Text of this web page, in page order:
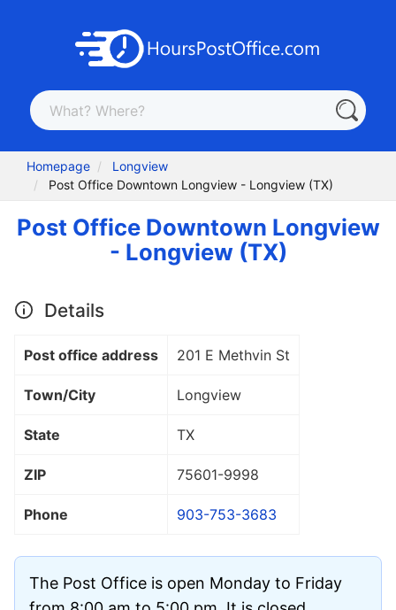
Homepage
Longview
Post Office Downtown Longview - Longview (TX)
Post Office Downtown Longview
- Longview (TX)
Details
Post office address 201 E Methvin St
Town/City Longview
State TX
ZIP 75601-9998
Phone 903-753-3683
The Post Office is open Monday to Friday